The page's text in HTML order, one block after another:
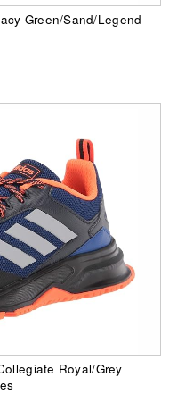
Green/Sand/Legend
Royal/Grey